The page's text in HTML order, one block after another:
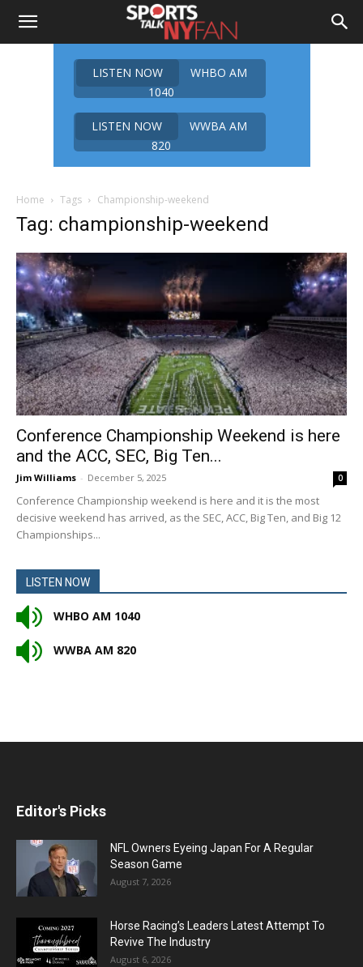
LISTEN NOW
WHBO AM
1040
LISTEN NOW
WWBA AM
820
Home Tags Championship-weekend
Tag: championship-weekend
Conference Championship Weekend is here
and the ACC, SEC, Big Ten...
Jim Williams - December 5, 2025 0
Conference Championship weekend is here and it is the most
decisive weekend has arrived, as the SEC, ACC, Big Ten, and Big 12
Championships...
LISTEN NOW
WHBO AM 1040
WWBA AM 820
Editor's Picks
NFL Owners Eyeing Japan For A Regular
Season Game
August 7, 2026
Horse Racing’s Leaders Latest Attempt To
Revive The Industry
August 6, 2026